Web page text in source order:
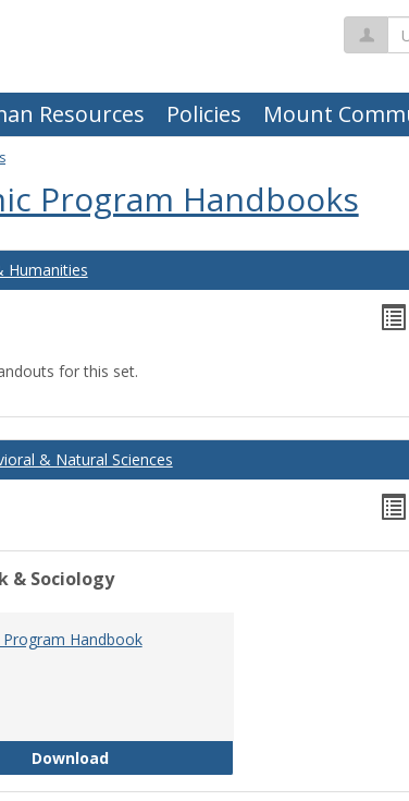
Resources Policies Mount
Program Handbooks
Humanities
for this set.
& Natural Sciences
& Sociology
Handbook
DownloadSocial Work Program Handbook (2016-